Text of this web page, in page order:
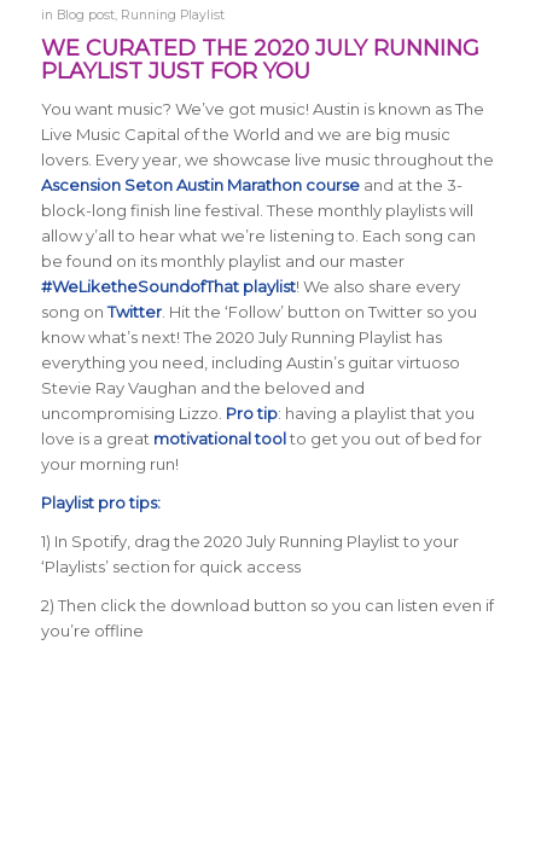
in Blog post, Running Playlist
WE CURATED THE 2020 JULY RUNNING
PLAYLIST JUST FOR YOU
You want music? We’ve got music! Austin is known as The
Live Music Capital of the World and we are big music
lovers. Every year, we showcase live music throughout the
Ascension Seton Austin Marathon courseand at the 3-
block-long finish line festival. These monthly playlists will
allow y’all to hear what we’re listening to. Each song can
be found on its monthly playlist and our master
#WeLiketheSoundofThat playlist! We also share every
song onTwitter. Hit the ‘Follow’ button on Twitter so you
know what’s next! The 2020 July Running Playlist has
everything you need, including Austin’s guitar virtuoso
Stevie Ray Vaughan and the beloved and
uncompromising Lizzo. Pro tip: having a playlist that you
love is a great motivational toolto get you out of bed for
your morning run!
Playlist pro tips:
1) In Spotify, drag the 2020 July Running Playlist to your
‘Playlists’ section for quick access
2) Then click the download button so you can listen even if
you’re offline